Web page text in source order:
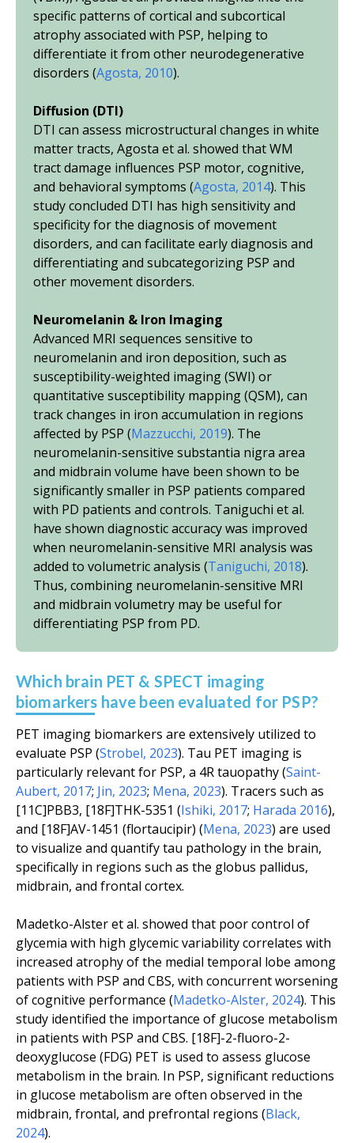
specific patterns of cortical and subcortical
atrophy associated with PSP, helping to
differentiate it from other neurodegenerative
disorders (Agosta, 2010).
Diffusion (DTI)
DTI can assess microstructural changes in white
matter tracts, Agosta et al. showed that WM
tract damage influences PSP motor, cognitive,
and behavioral symptoms (Agosta, 2014). This
study concluded DTI has high sensitivity and
specificity for the diagnosis of movement
disorders, and can facilitate early diagnosis and
differentiating and subcategorizing PSP and
other movement disorders.
Neuromelanin & Iron Imaging
Advanced MRI sequences sensitive to
neuromelanin and iron deposition, such as
susceptibility-weighted imaging (SWI) or
quantitative susceptibility mapping (QSM), can
track changes in iron accumulation in regions
affected by PSP (Mazzucchi, 2019). The
neuromelanin-sensitive substantia nigra area
and midbrain volume have been shown to be
significantly smaller in PSP patients compared
with PD patients and controls. Taniguchi et al.
have shown diagnostic accuracy was improved
when neuromelanin-sensitive MRI analysis was
added to volumetric analysis (Taniguchi, 2018).
Thus, combining neuromelanin-sensitive MRI
and midbrain volumetry may be useful for
differentiating PSP from PD.
Which brain PET & SPECT imaging
biomarkers have been evaluated for PSP?
PET imaging biomarkers are extensively utilized to
evaluate PSP (Strobel, 2023). Tau PET imaging is
particularly relevant for PSP, a 4R tauopathy (Saint-
Aubert, 2017; Jin, 2023; Mena, 2023). Tracers such as
[11C]PBB3, [18F]THK-5351 (Ishiki, 2017; Harada 2016),
and [18F]AV-1451 (flortaucipir) (Mena, 2023) are used
to visualize and quantify tau pathology in the brain,
specifically in regions such as the globus pallidus,
midbrain, and frontal cortex.
Madetko-Alsteret al. showed that poor control of
glycemia with high glycemic variability correlates with
increased atrophy of the medial temporal lobe among
patients with PSP and CBS, with concurrent worsening
of cognitive performance (Madetko-Alster, 2024). This
study identified the importance of glucose metabolism
in patients with PSP and CBS. [18F]-2-fluoro-2-
deoxyglucose (FDG) PET is used to assess glucose
metabolism in the brain. In PSP, significant reductions
in glucose metabolism are often observed in the
midbrain, frontal, and prefrontal regions (Black,
2024).